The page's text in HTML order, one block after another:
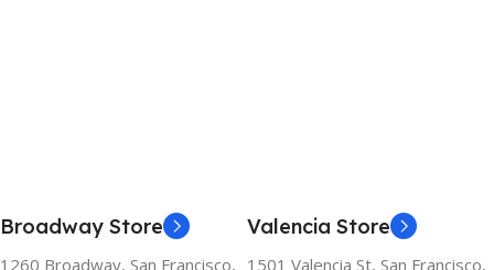
Broadway Store
1260 Broadway, San Francisco,
Valencia Store
1501 Valencia St, San Francisco,